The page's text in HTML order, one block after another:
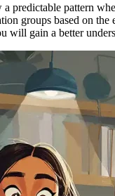
predictable pattern
groups based on
will gain a better